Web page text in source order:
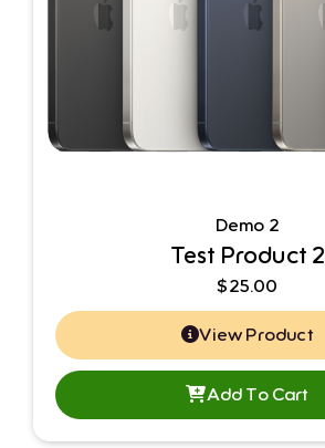
Demo 2
Test Product 2
$25.00
View Product
Add To Cart